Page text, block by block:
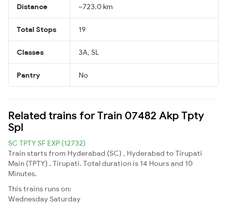
Distance ~723.0 km
Total Stops 19
Classes 3A, SL
Pantry No
Related trains for Train 07482 Akp Tpty
Spl
SC TPTY SF EXP (12732)
Train starts from Hyderabad (SC) , Hyderabad to Tirupati
Main (TPTY) , Tirupati. Total duration is 14 Hours and 10
Minutes.
This trains runs on:
Wednesday Saturday